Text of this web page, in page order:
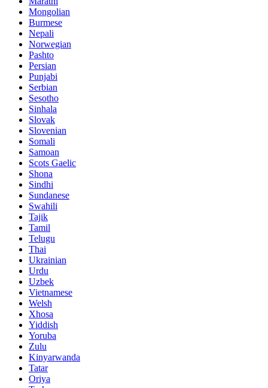
Mongolian
Burmese
Nepali
Norwegian
Pashto
Persian
Punjabi
Serbian
Sesotho
Sinhala
Slovak
Slovenian
Somali
Samoan
Scots Gaelic
Shona
Sindhi
Sundanese
Swahili
Tajik
Tamil
Telugu
Thai
Ukrainian
Urdu
Uzbek
Vietnamese
Welsh
Xhosa
Yiddish
Yoruba
Zulu
Kinyarwanda
Tatar
Oriya